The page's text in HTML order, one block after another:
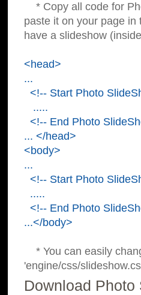
* Copy all code for
paste it on your page
have a slideshow
<head>
...
<!-- Start Photo
.....
<!-- End Photo
... </head>
<body>
...
<!-- Start Photo
.....
<!-- End Photo
...</body>
* You can easily
'engine/css/
Download Photo